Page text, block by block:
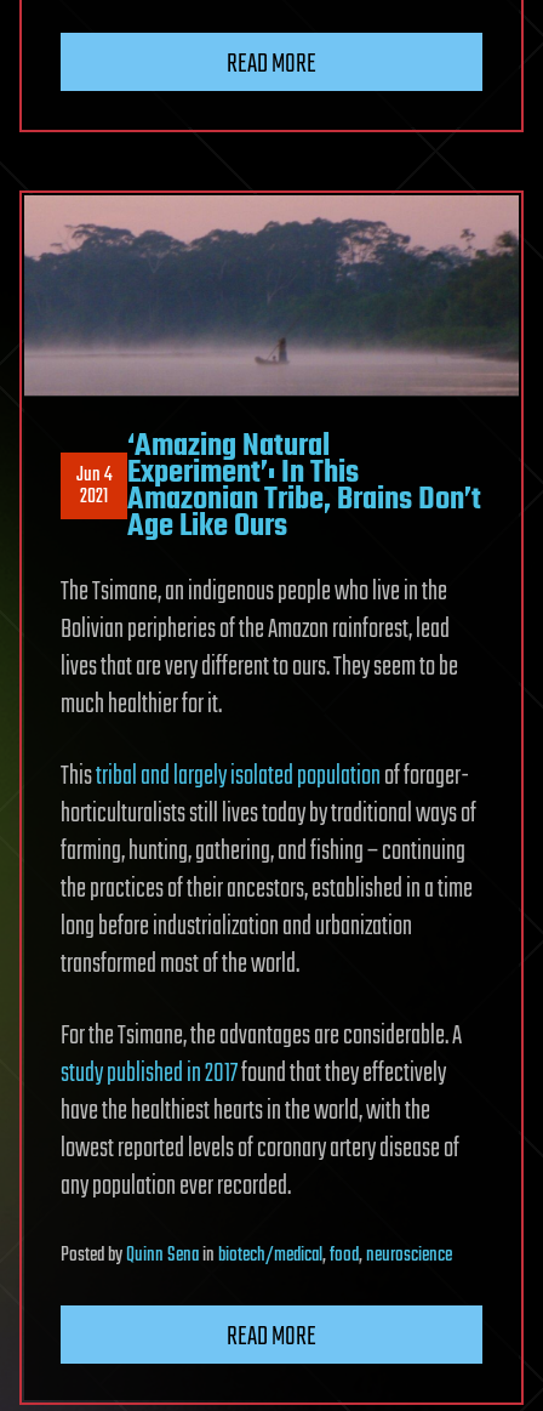
READ MORE
Jun 4
2021
‘Amazing Natural
Experiment’: In This
Amazonian Tribe, Brains Don’t
Age Like Ours
The Tsimane, an indigenous people who live in the
Bolivian peripheries of the Amazon rainforest, lead
lives that are very different to ours. They seem to be
much healthier for it.
Thistribal and largely isolated populationof forager-
horticulturalists still lives today by traditional ways of
farming, hunting, gathering, and fishing – continuing
the practices of their ancestors, established in a time
long before industrialization and urbanization
transformed most of the world.
For the Tsimane, the advantages are considerable. A
study published in 2017found that they effectively
have the healthiest hearts in the world, with the
lowest reported levels of coronary artery disease of
any population ever recorded.
PostedbyQuinn Senainbiotech/medical,food,neuroscience
READ MORE